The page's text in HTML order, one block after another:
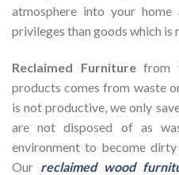
atmosphere into your
privileges than goods which is
Reclaimed Furniturefrom
products comes from waste
is not productive, we only
are not disposed of as
environment to become
Our reclaimed wood